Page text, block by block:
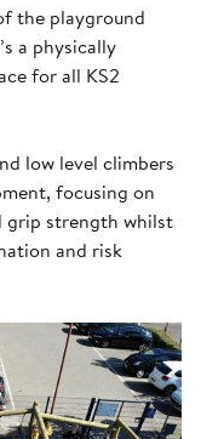
the playground
a physically
for all KS2
low level climbers
focusing on
grip strength whilst
and risk